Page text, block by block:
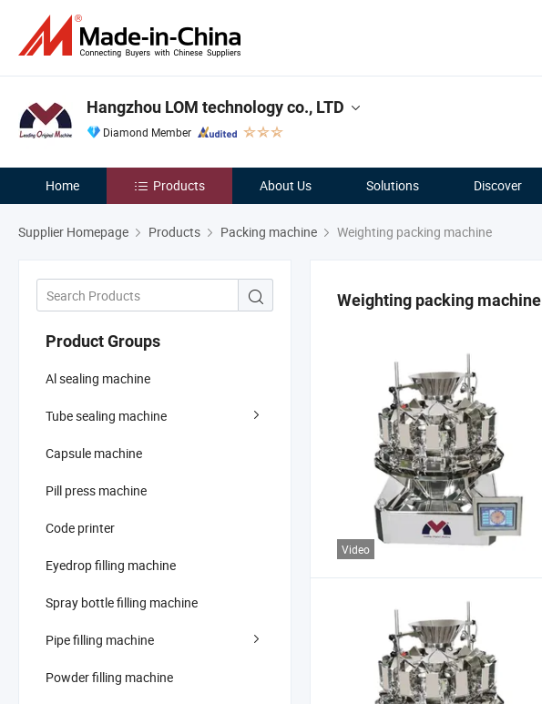
Hangzhou LOM technology co., LTD
Diamond Member
Home Products About Us Solutions Discover
Supplier Homepage Products Packing machine Weighting packing machine
Product Groups
Al sealing machine
Tube sealing machine
Capsule machine
Pill press machine
Code printer
Eyedrop filling machine
Spray bottle filling machine
Pipe filling machine
Powder filling machine
Weighting packing machine
Video